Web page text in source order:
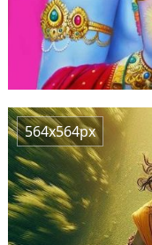
564x564px